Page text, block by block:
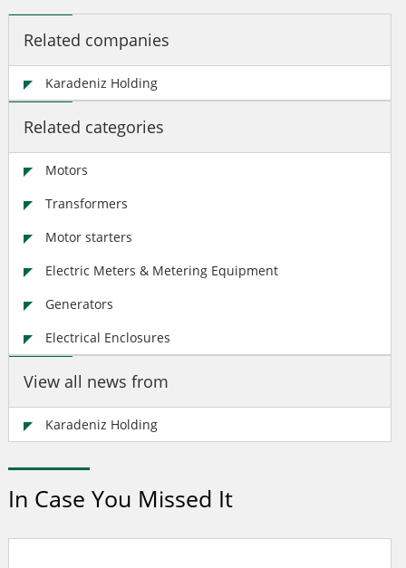
Related companies
Karadeniz Holding
Related categories
Motors
Transformers
Motor starters
Electric Meters & Metering Equipment
Generators
Electrical Enclosures
View all news from
Karadeniz Holding
In Case You Missed It